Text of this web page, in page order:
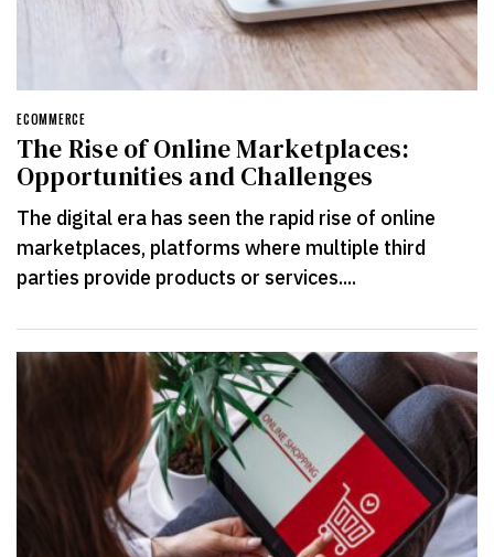
ECOMMERCE
The Rise of Online Marketplaces:
Opportunities and Challenges
The digital era has seen the rapid rise of online
marketplaces, platforms where multiple third
parties provide products or services....